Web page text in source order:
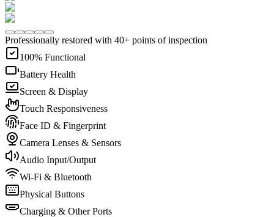
Professionally restored with 40+ points of inspection
100% Functional
Battery Health
Screen & Display
Touch Responsiveness
Face ID & Fingerprint
Camera Lenses & Sensors
Audio Input/Output
Wi-Fi & Bluetooth
Physical Buttons
Charging & Other Ports